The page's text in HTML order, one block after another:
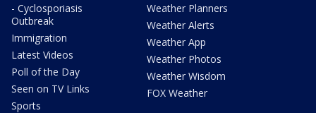
- Cyclosporiasis
Outbreak
Immigration
Latest Videos
Poll of the Day
Seen on TV Links
Sports
Weather Planners
Weather Alerts
Weather App
Weather Photos
Weather Wisdom
FOX Weather